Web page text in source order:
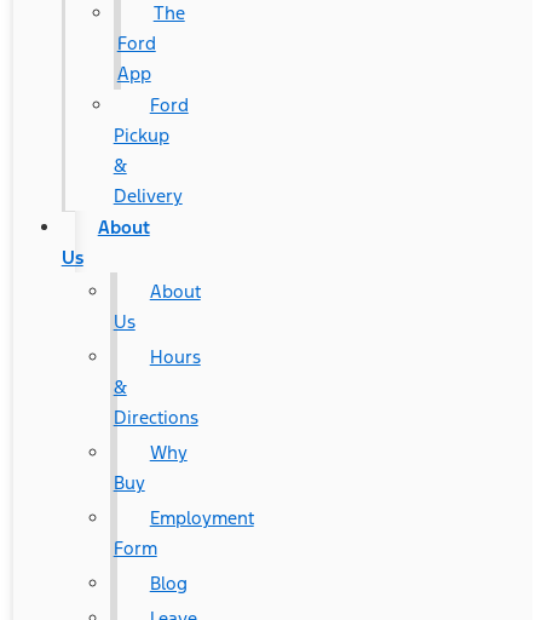
The
Ford
App
Ford
Pickup
&
Delivery
About
Us
About
Us
Hours
&
Directions
Why
Buy
Employment
Form
Blog